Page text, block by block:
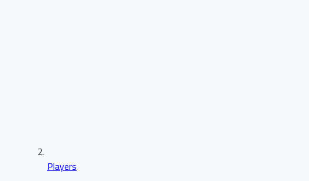
Players